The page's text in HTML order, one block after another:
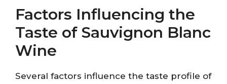
Factors Influencing the
Taste of Sauvignon Blanc
Wine
Several factors influence the taste profile of